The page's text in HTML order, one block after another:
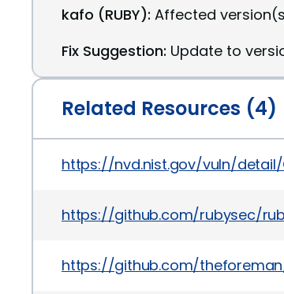
kafo (RUBY): Affected
Fix Suggestion: Update to
Related Resources (4)
https://nvd.nist.gov/vuln/detail/
https://github.com/rubysec/
https://github.com/